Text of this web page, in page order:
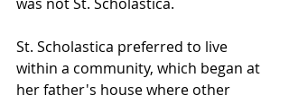
St. Scholastica preferred to live
within a community, which began at
her father's house where other